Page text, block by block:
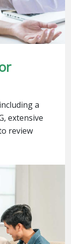
a
extensive
review